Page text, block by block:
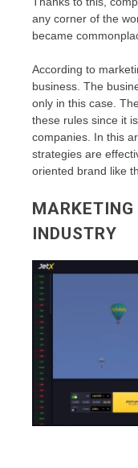
any corner of the
became
According to
business. The
only in this case.
these rules since it
companies. In this
strategies are
oriented brand like
INDUSTRY